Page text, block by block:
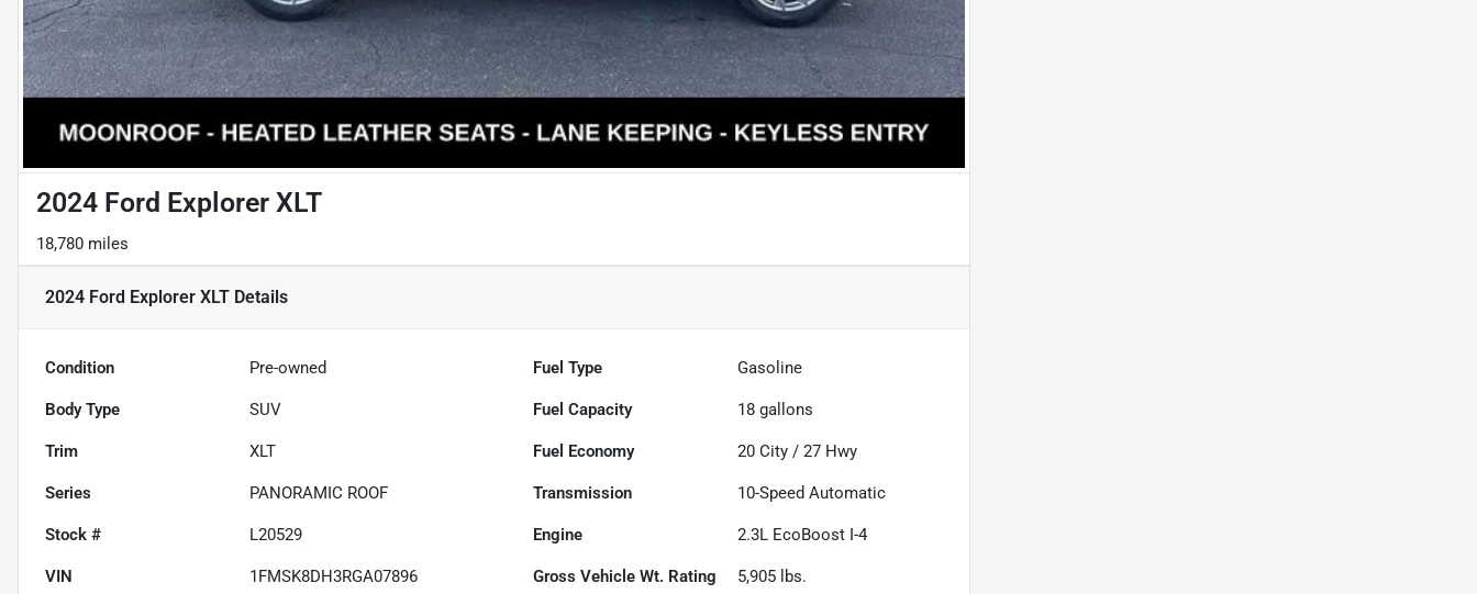
2024 Ford Explorer XLT
18,780 miles
2024 Ford Explorer XLT Details
Condition Pre-owned Fuel Type Gasoline
Body Type SUV Fuel Capacity 18 gallons
Trim XLT Fuel Economy 20 City /27 Hwy
Series PANORAMIC ROOF Transmission 10-Speed Automatic
Stock # L20529 Engine 2.3L EcoBoost I-4
VIN 1FMSK8DH3RGA07896 Gross Vehicle Wt. Rating 5,905 lbs.